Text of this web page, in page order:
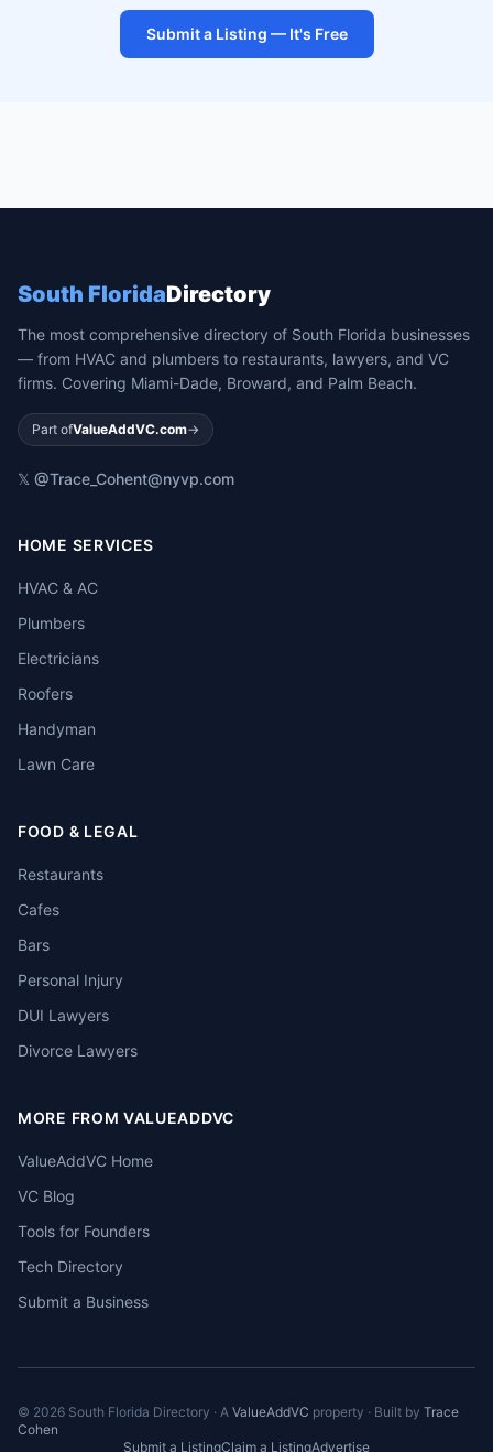
Submit a Listing — It's Free
South FloridaDirectory
The most comprehensive directory of South Florida businesses
— from HVAC and plumbers to restaurants, lawyers, and VC
firms. Covering Miami-Dade, Broward, and Palm Beach.
Part ofValueAddVC.com→
𝕏 @Trace_Cohent@nyvp.com
HOME SERVICES
HVAC & AC
Plumbers
Electricians
Roofers
Handyman
Lawn Care
FOOD & LEGAL
Restaurants
Cafes
Bars
Personal Injury
DUI Lawyers
Divorce Lawyers
MORE FROM VALUEADDVC
ValueAddVC Home
VC Blog
Tools for Founders
Tech Directory
Submit a Business
© 2026 South Florida Directory · A ValueAddVC property · Built by Trace
Cohen
Submit a ListingClaim a ListingAdvertise